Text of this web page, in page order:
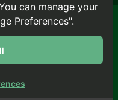
reserved.
and theGoogle
Service
can manage your
Preferences".